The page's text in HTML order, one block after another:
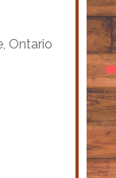
Office 365
Ontario